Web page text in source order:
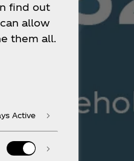
find out
allow
them all.
Active